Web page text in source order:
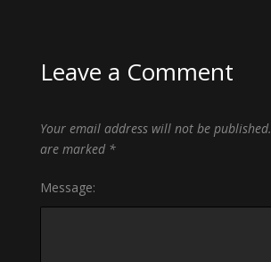
Leave a Comment
Your email address will not be published.
are marked *
Message: